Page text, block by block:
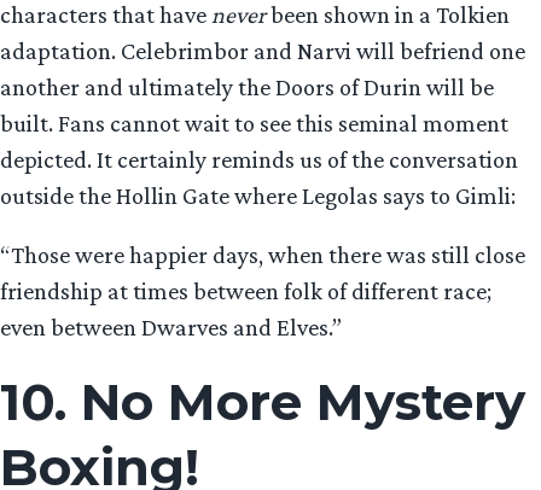
characters that have neverbeen shown in a Tolkien
adaptation. Celebrimbor and Narvi will befriend one
another and ultimately the Doors of Durin will be
built. Fans cannot wait to see this seminal moment
depicted. It certainly reminds us of the conversation
outside the Hollin Gate where Legolas says to Gimli:
“Those were happier days, when there was still close
friendship at times between folk of different race;
even between Dwarves and Elves.”
10. No More Mystery
Boxing!